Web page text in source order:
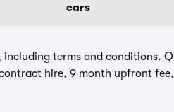
cars
terms and
hire, 9 month upfront